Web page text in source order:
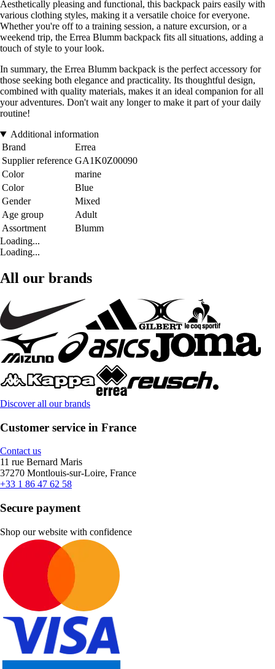
Aesthetically pleasing and functional, this backpack pairs easily with
various clothing styles, making it a versatile choice for everyone.
Whether you're off to a training session, a nature excursion, or a
weekend trip, the Errea Blumm backpack fits all situations, adding a
touch of style to your look.
In summary, the Errea Blumm backpack is the perfect accessory for
those seeking both elegance and practicality. Its thoughtful design,
combined with quality materials, makes it an ideal companion for all
your adventures. Don't wait any longer to make it part of your daily
routine!
Additional information
Brand
Errea
Supplier reference GA1K0Z00090
Color
marine
Color
Blue
Gender
Mixed
Age group
Adult
Assortment
Blumm
Loading...
Loading...
All our brands
Discover all our brands
Customer service in France
Contact us
11 rue Bernard Maris
37270 Montlouis-sur-Loire, France
+33 1 86 47 62 58
Secure payment
Shop our website with confidence